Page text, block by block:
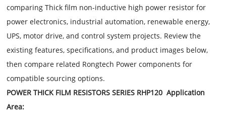
comparing Thick film non-inductive high power resistor for
power electronics, industrial automation, renewable energy,
UPS, motor drive, and control system projects. Review the
existing features, specifications, and product images below,
then compare related Rongtech Power components for
compatible sourcing options.
POWER THICK FILM RESISTORS SERIES RHP120 Application
Area: